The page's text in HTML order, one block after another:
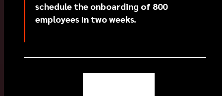
schedule the onboarding of 800
employees in two weeks.